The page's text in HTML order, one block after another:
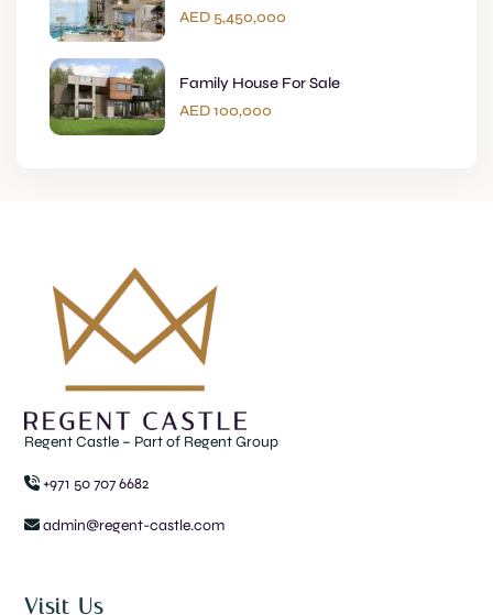
AED 5,450,000
Family House For Sale
AED 100,000
Regent Castle – Part of Regent Group
+971 50 707 6682
admin@regent-castle.com
Visit Us